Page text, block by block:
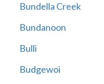
Bundella Creek
Bundanoon
Bulli
Budgewoi